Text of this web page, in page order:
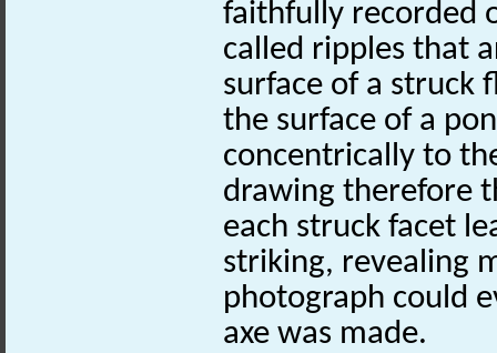
faithfully recorded
called ripples that
surface of a struck
the surface of a
concentrically to
drawing therefore
each struck facet
striking, revealing
photograph could
axe was made.